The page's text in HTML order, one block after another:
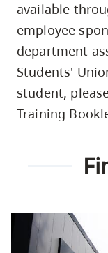
available
employee
department
Students'
student,
Training